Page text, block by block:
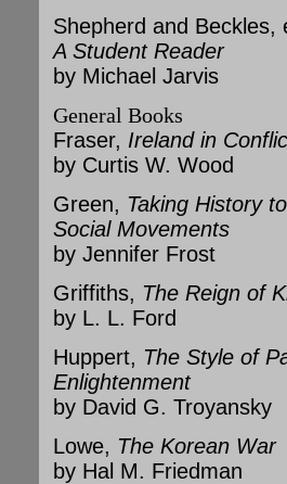
Shepherd and
A Student Reader
by Michael Jarvis
General Books
Fraser, Ireland in
by Curtis W. Wood
Green, Taking History
Social Movements
by Jennifer Frost
Griffiths, The Reign of
by L. L. Ford
Huppert, The Style of
Enlightenment
by David G. Troyansky
Lowe, The Korean War
by Hal M. Friedman